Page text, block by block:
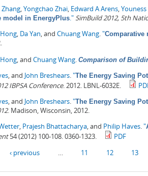
,Yongchao Zhai, Edward A Arens,
model in EnergyPlus."SimBuild 2012, 5th
, Da Yan, and Chuang Wang."Comparative
, and Chuang Wang. Comparison of
, and John Breshears."The Energy Saving
IBPSA Conference. 2012. LBNL-6032E.
, and John Breshears."The Energy Saving
. Madison, Wisconsin, 2012.
, Prajesh Bhattacharya, and Philip Haves."
54 (2012) 100-108. 0360-1323. PDF
‹ previous 11 12 13